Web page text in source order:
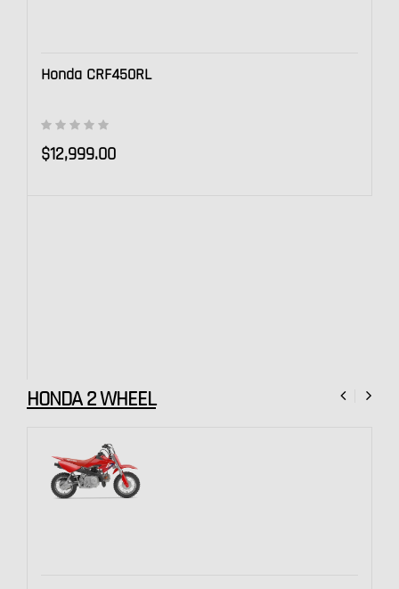
Honda CRF450RL
$12,999.00
HONDA 2 WHEEL